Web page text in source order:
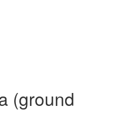
(ground